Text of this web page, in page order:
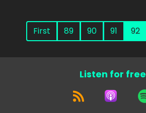
First 89 90 91 92
Listen for free